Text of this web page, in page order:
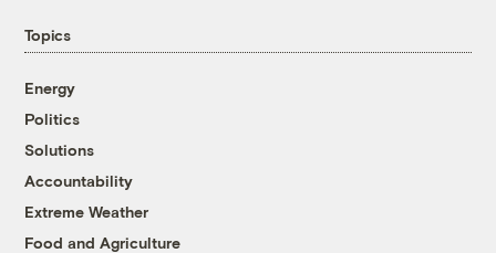
Topics
Energy
Politics
Solutions
Accountability
Extreme Weather
Food and Agriculture